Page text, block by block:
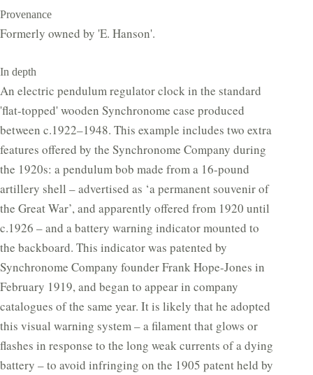
Provenance
Formerly owned by 'E. Hanson'.
In depth
An electric pendulum regulator clock in the standard
'flat-topped' wooden Synchronome case produced
between c.1922–1948. This example includes two extra
features offered by the Synchronome Company during
the 1920s: a pendulum bob made from a 16-pound
artillery shell – advertised as ‘a permanent souvenir of
the Great War’, and apparently offered from 1920 until
c.1926 – and a battery warning indicator mounted to
the backboard. This indicator was patented by
Synchronome Company founder Frank Hope-Jones in
February 1919, and began to appear in company
catalogues of the same year. It is likely that he adopted
this visual warning system – a filament that glows or
flashes in response to the long weak currents of a dying
battery – to avoid infringing on the 1905 patent held by